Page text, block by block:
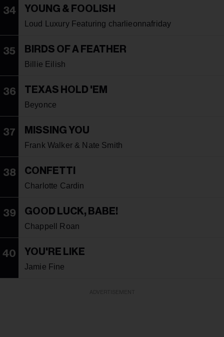
34 YOUNG & FOOLISH
Loud Luxury Featuring charlieonnafriday
35 BIRDS OF A FEATHER
Billie Eilish
36 TEXAS HOLD 'EM
Beyonce
37 MISSING YOU
Frank Walker & Nate Smith
38 CONFETTI
Charlotte Cardin
39 GOOD LUCK, BABE!
Chappell Roan
40 YOU'RE LIKE
Jamie Fine